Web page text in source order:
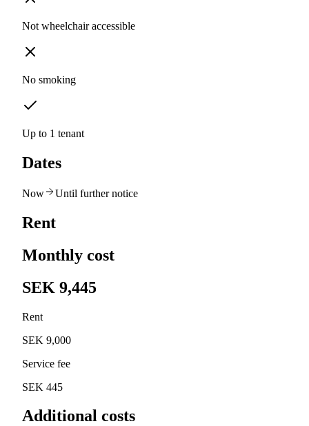
Not wheelchair accessible
No smoking
Up to 1 tenant
Dates
Now Until further notice
Rent
Monthly cost
SEK 9,445
Rent
SEK 9,000
Service fee
SEK 445
Additional costs